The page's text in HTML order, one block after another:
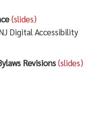
(slides)
Digital Accessibility
Revisions (slides)